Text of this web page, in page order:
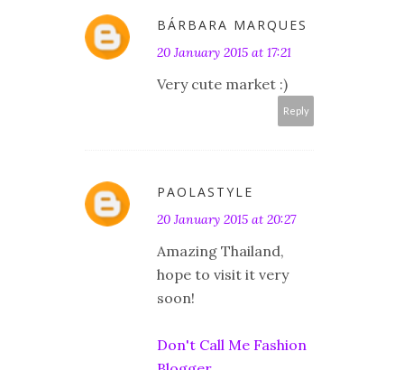
BÁRBARA MARQUES
20 January 2015 at 17:21
Very cute market :)
Reply
PAOLASTYLE
20 January 2015 at 20:27
Amazing Thailand,
hope to visit it very
soon!
Don't Call Me Fashion